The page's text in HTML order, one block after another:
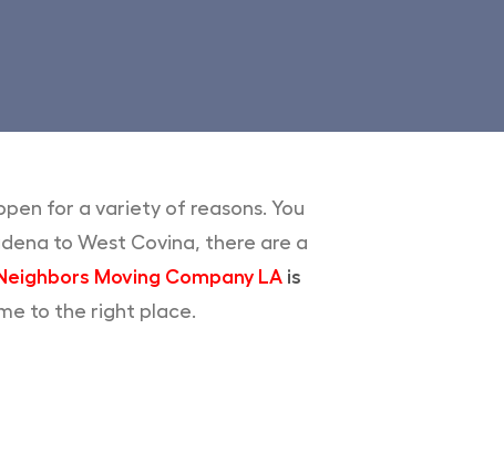
for a variety of reasons. You
to West Covina, there are a
Moving Company LA is
to the right place.